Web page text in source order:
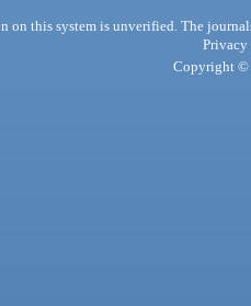
on this system is unverified. The
Privacy
Copyright ©